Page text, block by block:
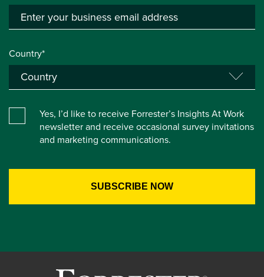
Country*
Yes, I’d like to receive Forrester’s Insights At Work
newsletter and receive occasional survey invitations
and marketing communications.